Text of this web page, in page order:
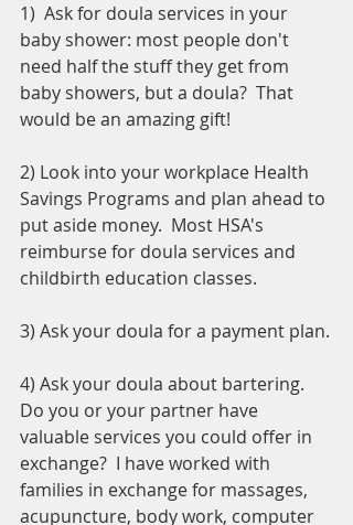
1)  Ask for doula services in your
baby shower: most people don't
need half the stuff they get from
baby showers, but a doula?  That
would be an amazing gift!
2) Look into your workplace Health
Savings Programs and plan ahead to
put aside money.  Most HSA's
reimburse for doula services and
childbirth education classes.
3) Ask your doula for a payment plan.
4) Ask your doula about bartering.
Do you or your partner have
valuable services you could offer in
exchange?  I have worked with
families in exchange for massages,
acupuncture, body work, computer